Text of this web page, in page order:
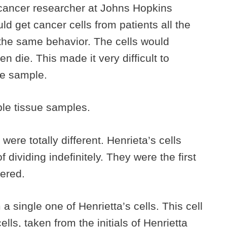
researcher at Johns Hopkins
get cancer cells from patients all the
same behavior. The cells would
die. This made it very difficult to
sample.
tissue samples.
totally different. Henrieta’s cells
dividing indefinitely. They were the first
single one of Henrietta’s cells. This cell
taken from the initials of Henrietta